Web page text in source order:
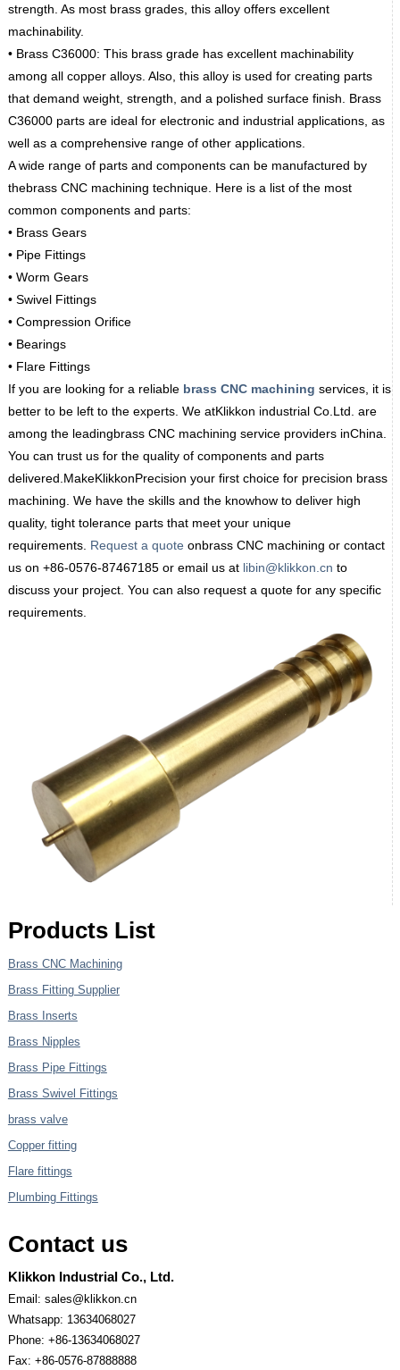
strength. As most brass grades, this alloy offers excellent
machinability.
• Brass C36000: This brass grade has excellent machinability
among all copper alloys. Also, this alloy is used for creating parts
that demand weight, strength, and a polished surface finish. Brass
C36000 parts are ideal for electronic and industrial applications, as
well as a comprehensive range of other applications.
A wide range of parts and components can be manufactured by
thebrass CNC machining technique. Here is a list of the most
common components and parts:
• Brass Gears
• Pipe Fittings
• Worm Gears
• Swivel Fittings
• Compression Orifice
• Bearings
• Flare Fittings
If you are looking for a reliable brass CNC machining services, it is
better to be left to the experts. We atKlikkon industrial Co.Ltd. are
among the leadingbrass CNC machining service providers inChina.
You can trust us for the quality of components and parts
delivered.MakeKlikkonPrecision your first choice for precision brass
machining. We have the skills and the knowhow to deliver high
quality, tight tolerance parts that meet your unique
requirements. Request a quote onbrass CNC machining or contact
us on +86-0576-87467185 or email us at libin@klikkon.cn to
discuss your project. You can also request a quote for any specific
requirements.
Products List
Brass CNC Machining
Brass Fitting Supplier
Brass Inserts
Brass Nipples
Brass Pipe Fittings
Brass Swivel Fittings
brass valve
Copper fitting
Flare fittings
Plumbing Fittings
Contact us
Klikkon Industrial Co., Ltd.
Email: sales@klikkon.cn
Whatsapp: 13634068027
Phone: +86-13634068027
Fax: +86-0576-87888888